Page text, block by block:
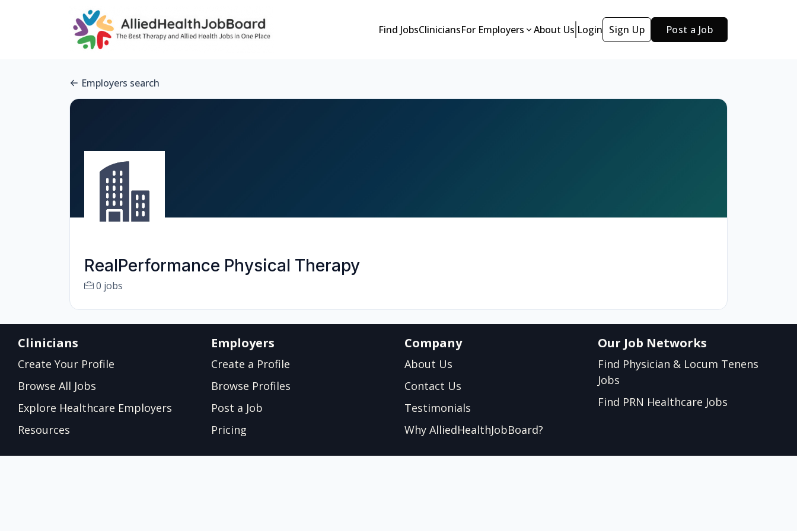
Find JobsCliniciansFor Employers About Us Login Sign Up Post a Job
Employers search
RealPerformance Physical Therapy
0 jobs
Clinicians
Create Your Profile
Browse All Jobs
Explore Healthcare Employers
Resources
Employers
Create a Profile
Browse Profiles
Post a Job
Pricing
Company
About Us
Contact Us
Testimonials
Why AlliedHealthJobBoard?
Our Job Networks
Find Physician & Locum Tenens
Jobs
Find PRN Healthcare Jobs